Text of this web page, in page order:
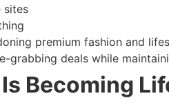
sites
premium fashion and
grabbing deals while
Becoming